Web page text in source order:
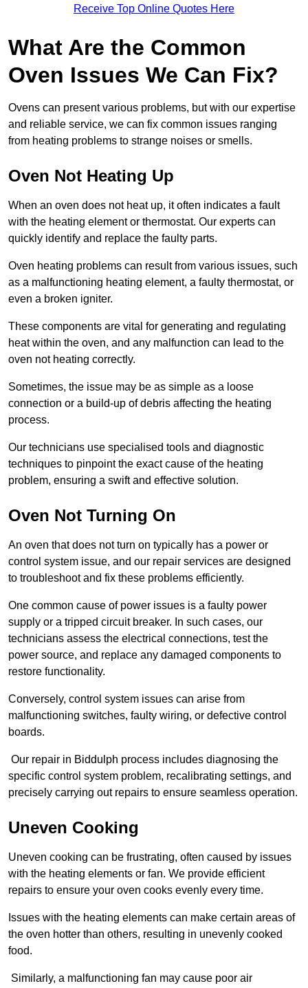
Receive Top Online Quotes Here
What Are the Common
Oven Issues We Can Fix?
Ovens can present various problems, but with our expertise
and reliable service, we can fix common issues ranging
from heating problems to strange noises or smells.
Oven Not Heating Up
When an oven does not heat up, it often indicates a fault
with the heating element or thermostat. Our experts can
quickly identify and replace the faulty parts.
Oven heating problems can result from various issues, such
as a malfunctioning heating element, a faulty thermostat, or
even a broken igniter.
These components are vital for generating and regulating
heat within the oven, and any malfunction can lead to the
oven not heating correctly.
Sometimes, the issue may be as simple as a loose
connection or a build-up of debris affecting the heating
process.
Our technicians use specialised tools and diagnostic
techniques to pinpoint the exact cause of the heating
problem, ensuring a swift and effective solution.
Oven Not Turning On
An oven that does not turn on typically has a power or
control system issue, and our repair services are designed
to troubleshoot and fix these problems efficiently.
One common cause of power issues is a faulty power
supply or a tripped circuit breaker. In such cases, our
technicians assess the electrical connections, test the
power source, and replace any damaged components to
restore functionality.
Conversely, control system issues can arise from
malfunctioning switches, faulty wiring, or defective control
boards.
Our repair in Biddulph process includes diagnosing the
specific control system problem, recalibrating settings, and
precisely carrying out repairs to ensure seamless operation.
Uneven Cooking
Uneven cooking can be frustrating, often caused by issues
with the heating elements or fan. We provide efficient
repairs to ensure your oven cooks evenly every time.
Issues with the heating elements can make certain areas of
the oven hotter than others, resulting in unevenly cooked
food.
Similarly, a malfunctioning fan may cause poor air